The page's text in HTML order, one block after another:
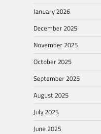
January 2026
December 2025
November 2025
October 2025
September 2025
August 2025
July 2025
June 2025